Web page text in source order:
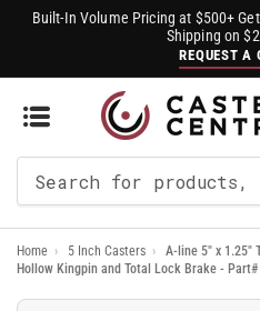
Built-In Volume Pricing at $500+
Shipping on
REQUEST A
For
Products
Home › 5 Inch Casters ›
A-line 5" x 1.25"
Hollow Kingpin and Total Lock Brake - Part#